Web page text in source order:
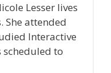
Lesser lives
She attended
Interactive
scheduled to